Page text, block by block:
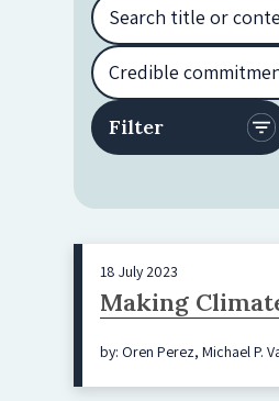
18 July 2023
Making
by: Oren Perez, Michael P.